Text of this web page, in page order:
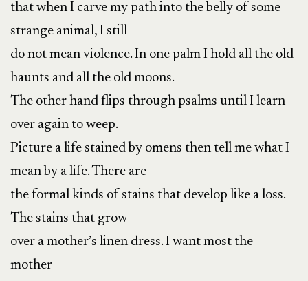
that when I carve my path into the belly of some
strange animal, I still
do not mean violence. In one palm I hold all the old
haunts and all the old moons.
The other hand flips through psalms until I learn
over again to weep.
Picture a life stained by omens then tell me what I
mean by a life. There are
the formal kinds of stains that develop like a loss.
The stains that grow
over a mother’s linen dress. I want most the
mother